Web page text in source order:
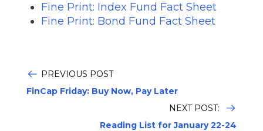
Fine Print: Index Fund Fact Sheet
Fine Print: Bond Fund Fact Sheet
PREVIOUS POST
FinCap Friday: Buy Now, Pay Later
NEXT POST:
Reading List for January 22-24